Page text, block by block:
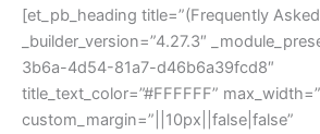
[et_pb_heading title=”(Frequently
_builder_version=”4.27.3″
3b6a-4d54-81a7-d46b6a39fcd8″
title_text_color=”#FFFFFF”
custom_margin=”||10px||false|false”